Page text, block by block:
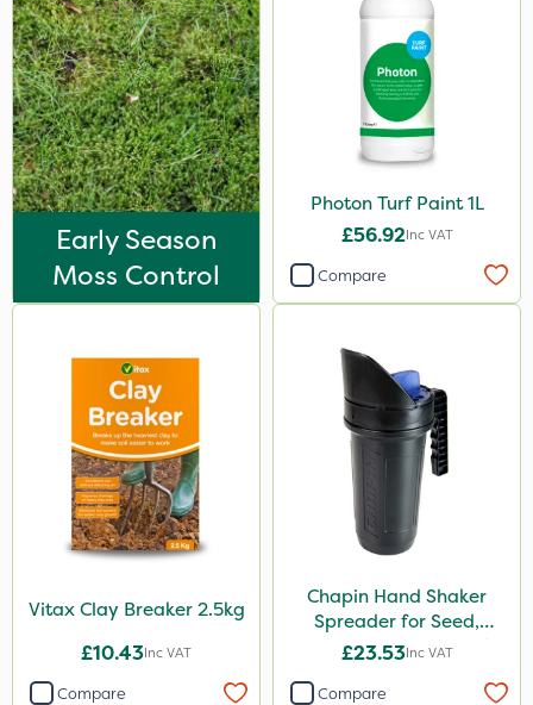
Early Season
Moss Control
Photon Turf Paint 1L
£56.92Inc VAT
Compare
Vitax Clay Breaker 2.5kg
£10.43Inc VAT
Compare
Chapin Hand Shaker
Spreader for Seed,
Fertiliser & Gem Granules
£23.53Inc VAT
Compare